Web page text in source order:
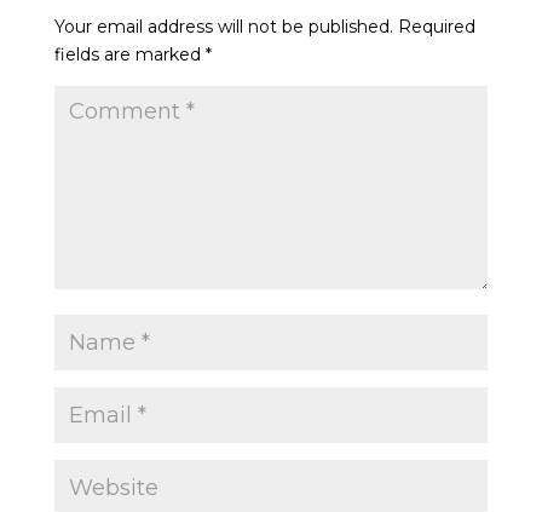
Your email address will not be published. Required
fields are marked *